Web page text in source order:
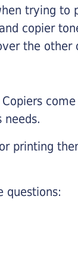
trying to
copier
the other
come
printing
questions: